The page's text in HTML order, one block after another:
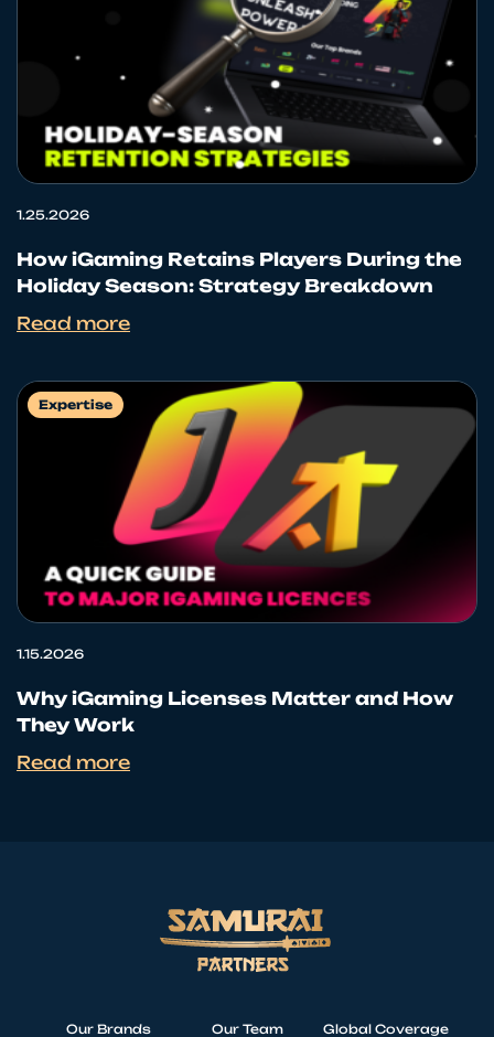
1.25.2026
How iGaming Retains Players During the
Holiday Season: Strategy Breakdown
Read more
Expertise
1.15.2026
Why iGaming Licenses Matter and How
They Work
Read more
Our Brands Our Team Global Coverage